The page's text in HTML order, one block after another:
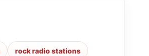
rock radio stations